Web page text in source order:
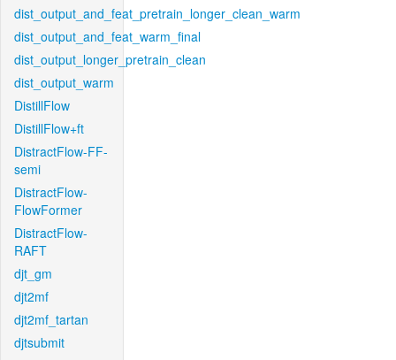
dist_output_and_feat_pretrain_longer_clean_warm
dist_output_and_feat_warm_final
dist_output_longer_pretrain_clean
dist_output_warm
DistillFlow
DistillFlow+ft
DistractFlow-FF-
semi
DistractFlow-
FlowFormer
DistractFlow-
RAFT
djt_gm
djt2mf
djt2mf_tartan
djtsubmit